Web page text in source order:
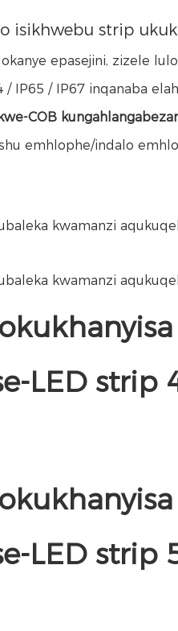
isikhwebu strip
epasejini, zizele
IP65 / IP67 inqanaba
COB
emhlophe/indalo